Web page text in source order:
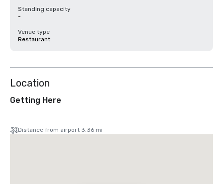
Standing capacity
-
Venue type
Restaurant
Location
Getting Here
Distance from airport 3.36 mi